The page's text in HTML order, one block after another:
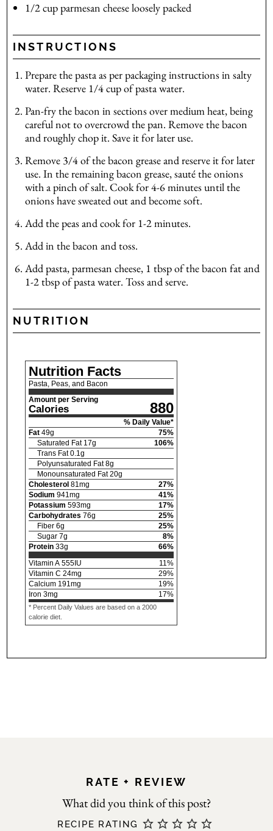
1/2cupparmesan cheeseloosely packed
INSTRUCTIONS
Prepare the pasta as per packaging instructions in salty
water. Reserve 1/4 cup of pasta water.
Pan-fry the bacon in sections over medium heat, being
careful not to overcrowd the pan. Remove the bacon
and roughly chop it. Save it for later use.
Remove 3/4 of the bacon grease and reserve it for later
use. In the remaining bacon grease, sauté the onions
with a pinch of salt. Cook for 4-6 minutes until the
onions have sweated out and become soft.
Add the peas and cook for 1-2 minutes.
Add in the bacon and toss.
Add pasta, parmesan cheese, 1 tbsp of the bacon fat and
1-2 tbsp of pasta water. Toss and serve.
NUTRITION
Nutrition Facts
Pasta, Peas, and Bacon
Amount per Serving
Calories 880
% Daily Value*
Fat 49g 75%
Saturated Fat 17g 106%
Trans Fat 0.1g
Polyunsaturated Fat 8g
Monounsaturated Fat 20g
Cholesterol 81mg 27%
Sodium 941mg 41%
Potassium 593mg 17%
Carbohydrates 76g 25%
Fiber 6g 25%
Sugar 7g 8%
Protein 33g 66%
Vitamin A 555IU 11%
Vitamin C 24mg 29%
Calcium 191mg 19%
Iron 3mg 17%
* Percent Daily Values are based on a 2000
calorie diet.
RATE + REVIEW
RECIPE RATING